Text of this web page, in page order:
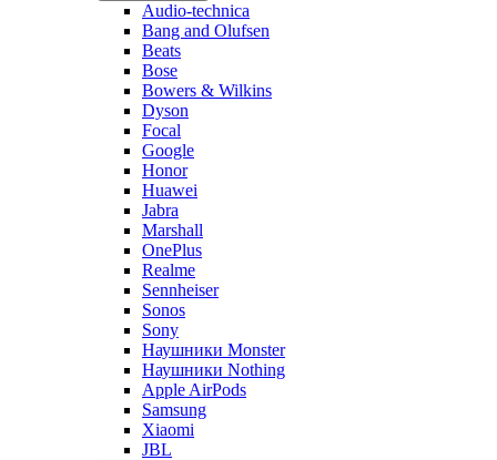
Audio-technica
Bang and Olufsen
Beats
Bose
Bowers & Wilkins
Dyson
Focal
Google
Honor
Huawei
Jabra
Marshall
OnePlus
Realme
Sennheiser
Sonos
Sony
Наушники Monster
Наушники Nothing
Apple AirPods
Samsung
Xiaomi
JBL